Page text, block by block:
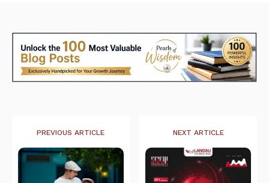
PREVIOUS ARTICLE NEXT ARTICLE